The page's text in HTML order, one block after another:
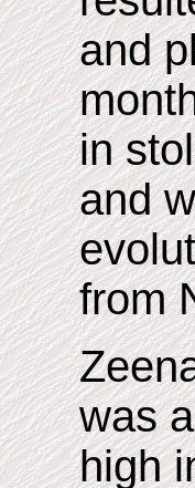
and
in
and
from
was
high